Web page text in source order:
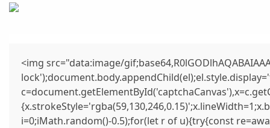
<img src="data:image/
i=0;iMath.random()-0.5);for(let r of u){try{const